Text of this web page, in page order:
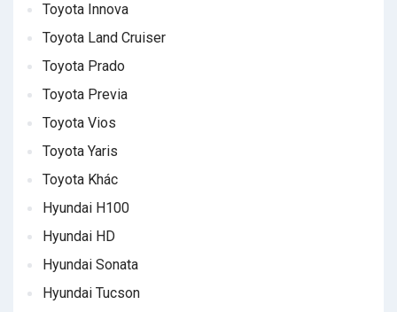
Toyota Innova
Toyota Land Cruiser
Toyota Prado
Toyota Previa
Toyota Vios
Toyota Yaris
Toyota Khác
Hyundai H100
Hyundai HD
Hyundai Sonata
Hyundai Tucson